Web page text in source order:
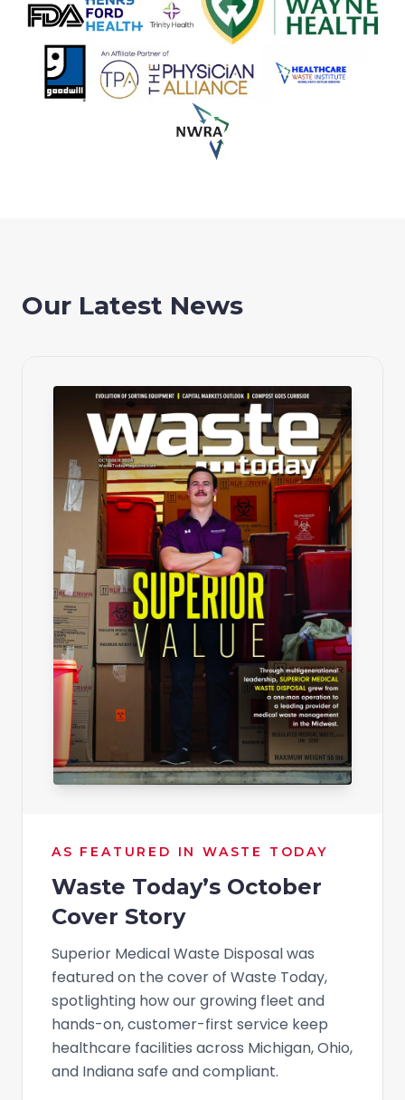
Our Latest News
AS FEATURED IN WASTE TODAY
Waste Today’s October
Cover Story
Superior Medical Waste Disposal was
featured on the cover of Waste Today,
spotlighting how our growing fleet and
hands-on, customer-first service keep
healthcare facilities across Michigan, Ohio,
and Indiana safe and compliant.